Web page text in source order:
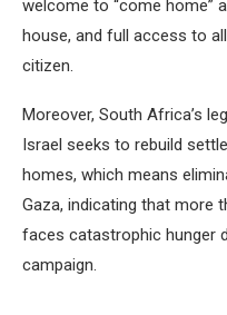
welcome to “come home”
house, and full access to
citizen.
Moreover, South Africa’s
Israel seeks to rebuild
homes, which means
Gaza, indicating that more
faces catastrophic hunger
campaign.